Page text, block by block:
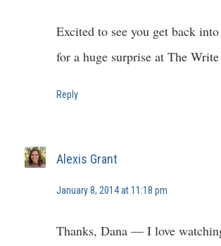
Excited to see you get back
for a huge surprise at The
Reply
Alexis Grant
January 8, 2014 at 11:18 pm
Thanks, Dana — I love